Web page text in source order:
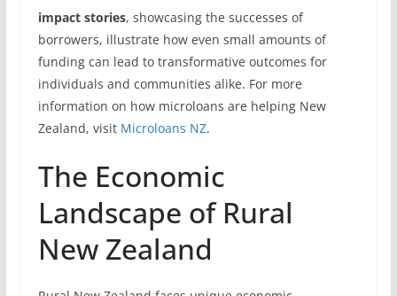
impact stories, showcasing the successes of
borrowers, illustrate how even small amounts of
funding can lead to transformative outcomes for
individuals and communities alike. For more
information on how microloans are helping New
Zealand, visit Microloans NZ.
The Economic
Landscape of Rural
New Zealand